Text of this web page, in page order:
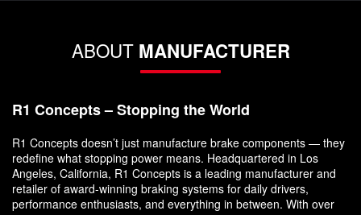
ABOUT MANUFACTURER
R1 Concepts – Stopping the World
R1 Concepts doesn’t just manufacture brake components — they
redefine what stopping power means. Headquartered in Los
Angeles, California, R1 Concepts is a leading manufacturer and
retailer of award-winning braking systems for daily drivers,
performance enthusiasts, and everything in between. With over